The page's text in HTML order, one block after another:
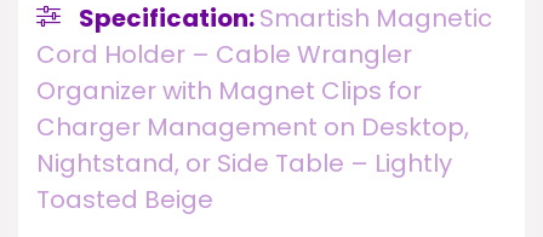
Specification:Smartish Magnetic
Cord Holder – Cable Wrangler
Organizer with Magnet Clips for
Charger Management on Desktop,
Nightstand, or Side Table – Lightly
Toasted Beige